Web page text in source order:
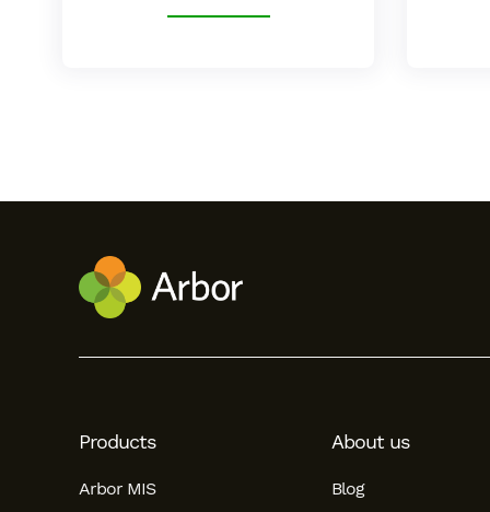
Products
Arbor MIS
About us
Blog
Hello!
Parent/Guardian